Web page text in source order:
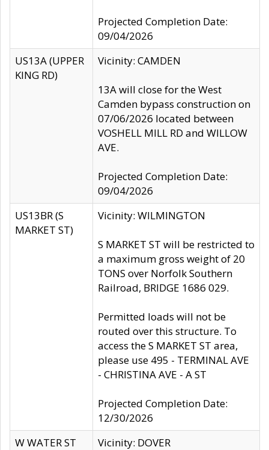
Projected Completion Date:
09/04/2026
US13A (UPPER
KING RD)
Vicinity: CAMDEN
13A will close for the West
Camden bypass construction on
07/06/2026 located between
VOSHELL MILL RD and WILLOW
AVE.
Projected Completion Date:
09/04/2026
US13BR (S
MARKET ST)
Vicinity: WILMINGTON
S MARKET ST will be restricted to
a maximum gross weight of 20
TONS over Norfolk Southern
Railroad, BRIDGE 1686 029.
Permitted loads will not be
routed over this structure. To
access the S MARKET ST area,
please use 495 - TERMINAL AVE
- CHRISTINA AVE - A ST
Projected Completion Date:
12/30/2026
W WATER ST
Vicinity: DOVER